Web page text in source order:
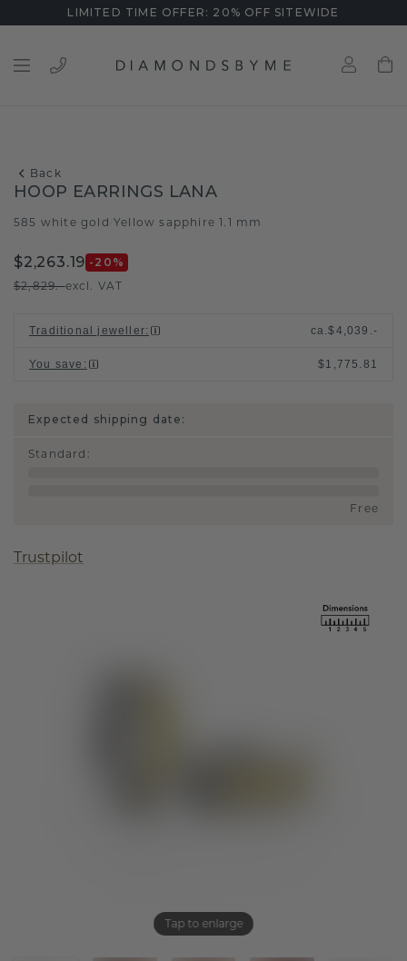
LIMITED TIME OFFER: 20% OFF SITEWIDE
Back
Tap to enlarge
HOOP EARRINGS LANA
585 white gold Yellow sapphire 1.1 mm
$2,263.19 -20 %
$2,829.-excl. VAT
Traditional jeweller: ca.$4,039.-
You save : $1,775.81
Expected shipping date:
Standard :
Free
Trustpilot